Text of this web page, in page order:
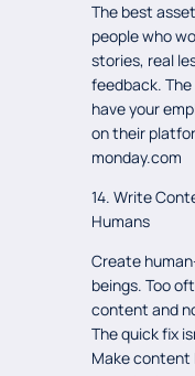
The best
people who
stories, real
feedback.
have your
on their
monday.com
14. Write
Humans
Create
beings. Too
content and
The quick fix
Make content